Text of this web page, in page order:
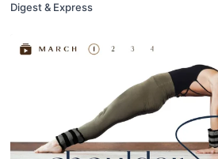
Digest & Express